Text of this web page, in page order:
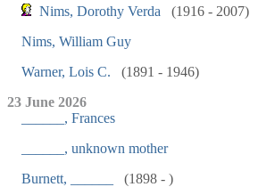
Nims, Dorothy Verda
(1916 - 2007)
Nims, William Guy
Warner, Lois C.
(1891 - 1946)
23 June 2026
______, Frances
______, unknown mother
Burnett, ______
(1898 - )